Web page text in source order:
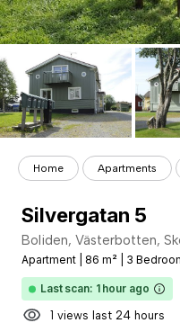
Home Apartments
Silvergatan 5
Boliden, Västerbotten,
Apartment 86 m² 3
Last scan: 1 hour ago
1 views last 24 hours